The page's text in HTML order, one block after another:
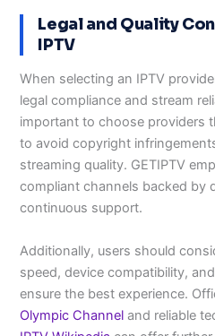
Legal and Quality
IPTV
When selecting an IPTV
legal compliance and stream
important to choose providers
to avoid copyright
streaming quality. GETIPTV
compliant channels backed by
continuous support.
Additionally, users should
speed, device compatibility,
ensure the best experience.
Olympic Channel and reliable